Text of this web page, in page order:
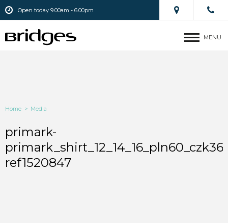
Open today 9.00am - 6.00pm
MENU
Home > Media
primark-
ref1520847